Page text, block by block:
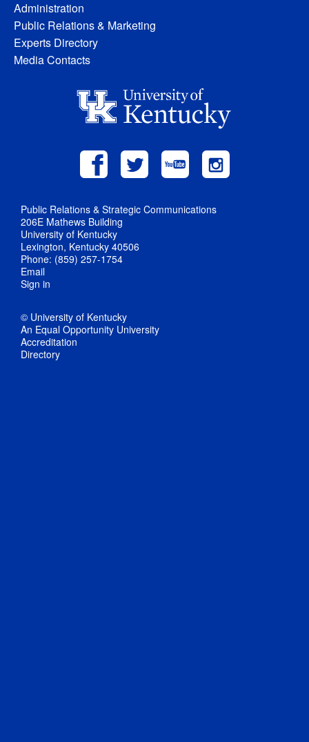
Administration
Public Relations & Marketing
Experts Directory
Media Contacts
Public Relations & Strategic Communications
206E Mathews Building
University of Kentucky
Lexington, Kentucky 40506
Phone: (859) 257-1754
Email
Sign in
© University of Kentucky
An Equal Opportunity University
Accreditation
Directory